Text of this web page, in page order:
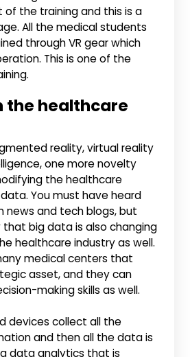
of the training and this is a
All the medical students
through VR gear which
This is one of the
the healthcare
reality, virtual reality
one more novelty
the healthcare
You must have heard
news and tech blogs, but
that big data is also changing
healthcare industry as well.
medical centers that
asset, and they can
making skills as well.
devices collect all the
and then all the data is
data analytics that is